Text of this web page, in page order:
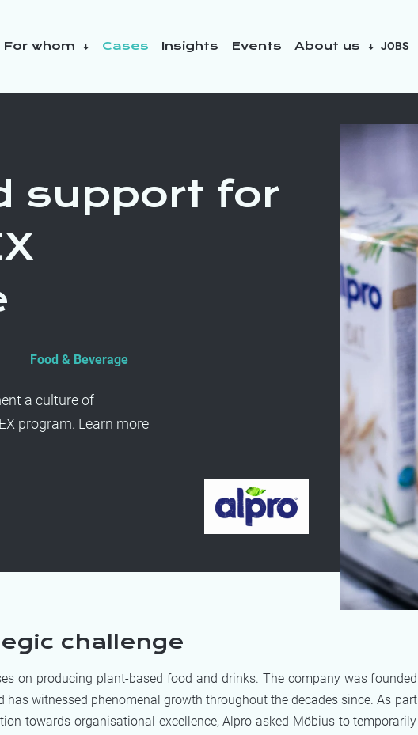
For whom Cases Insights Events About us JOBS
support for
Food & Beverage
a culture of
program. Learn more
challenge
on producing plant-based food and drinks. The company was founded
has witnessed phenomenal growth throughout the decades since. As part
towards organisational excellence, Alpro asked Möbius to temporarily